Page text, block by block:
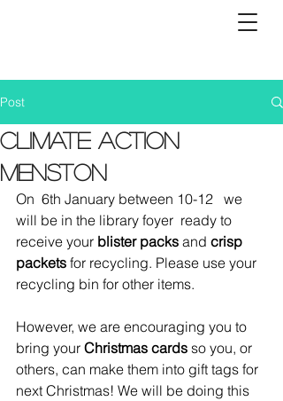
Post
Climate Action
Menston
On  6th January between 10-12   we
will be in the library foyer  ready to
receive your blister packs and crisp
packets for recycling. Please use your
recycling bin for other items.
However, we are encouraging you to
bring your Christmas cards so you, or
others, can make them into gift tags for
next Christmas! We will be doing this